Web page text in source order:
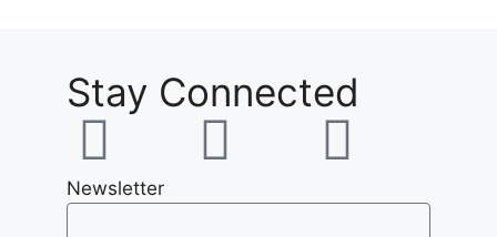
Stay Connected
Newsletter